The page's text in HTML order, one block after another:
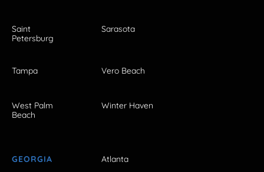
Saint
Petersburg
Sarasota
Tampa Vero Beach
West Palm
Beach
Winter Haven
GEORGIA Atlanta